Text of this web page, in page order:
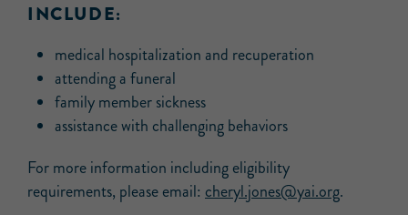
INCLUDE:
medical hospitalization and recuperation
attending a funeral
family member sickness
assistance with challenging behaviors
For more information including eligibility
requirements, please email: cheryl.jones@yai.org.